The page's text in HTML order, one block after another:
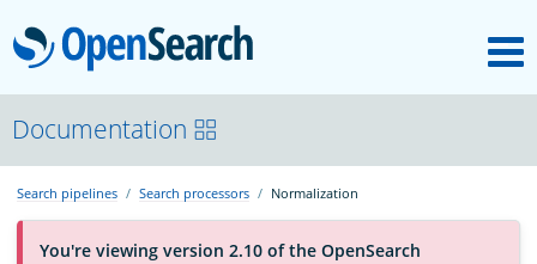
OpenSearch
About
Platform
Documentation
Search pipelines Search processors Normalization
You're viewing version 2.10 of the OpenSearch